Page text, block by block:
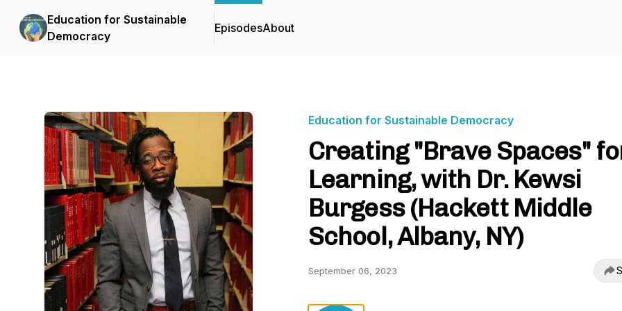
Education for Sustainable
Democracy
EpisodesAbout
Education for Sustainable Democracy
Creating "Brave Spaces"
Learning, with Dr. Kewsi
Burgess (Hackett Middle
School, Albany, NY)
September 06, 2023